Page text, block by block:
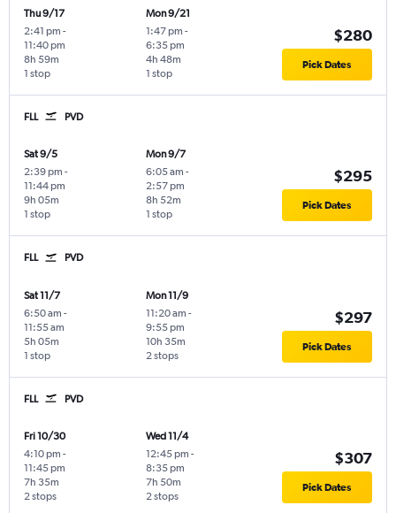
Thu 9/17
2:41 pm -
11:40 pm
1 stop
8h 59m
Mon 9/21
1:47 pm -
6:35 pm
1 stop
4h 48m
$280
Pick Dates
FLL PVD
Sat 9/5
2:39 pm -
11:44 pm
1 stop
9h 05m
Mon 9/7
6:05 am -
2:57 pm
1 stop
8h 52m
$295
Pick Dates
FLL PVD
Sat 11/7
6:50 am -
11:55 am
1 stop
5h 05m
Mon 11/9
11:20 am -
9:55 pm
2 stops
10h 35m
$297
Pick Dates
FLL PVD
Fri 10/30
4:10 pm -
11:45 pm
2 stops
7h 35m
Wed 11/4
12:45 pm -
8:35 pm
2 stops
7h 50m
$307
Pick Dates